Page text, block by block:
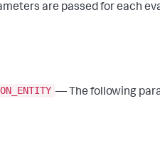
are passed for each
— The following